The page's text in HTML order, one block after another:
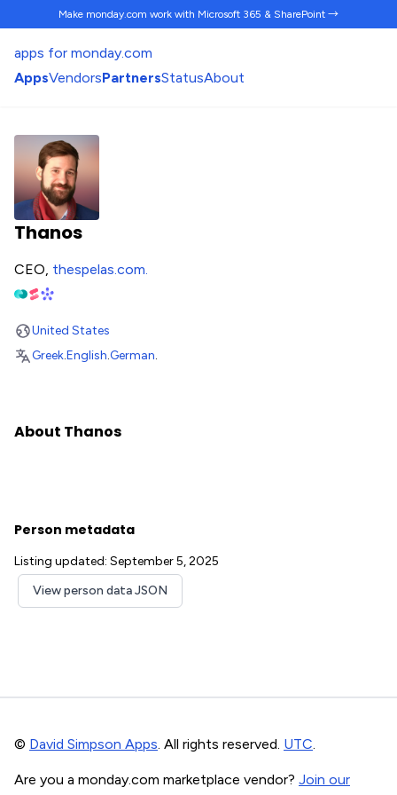
Make monday.com work with Microsoft 365 & SharePoint →
apps for monday.com
AppsVendorsPartnersStatusAbout
Thanos
CEO, thespelas.com.
United States
Greek.English.German.
About Thanos
Person metadata
Listing updated: September 5, 2025
View person data JSON
© David Simpson Apps. All rights reserved. UTC.
Are you a monday.com marketplace vendor? Join our